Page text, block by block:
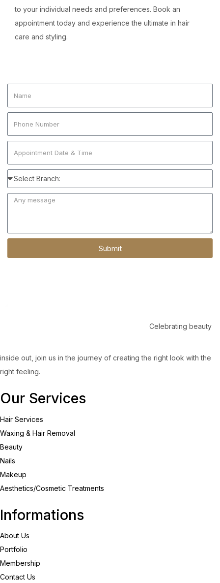
to your individual needs and preferences. Book an
appointment today and experience the ultimate in hair
care and styling.
Submit
Celebrating beauty
inside out, join us in the journey of creating the right look with the
right feeling.
Our Services
Hair Services
Waxing & Hair Removal
Beauty
Nails
Makeup
Aesthetics/Cosmetic Treatments
Informations
About Us
Portfolio
Membership
Contact Us